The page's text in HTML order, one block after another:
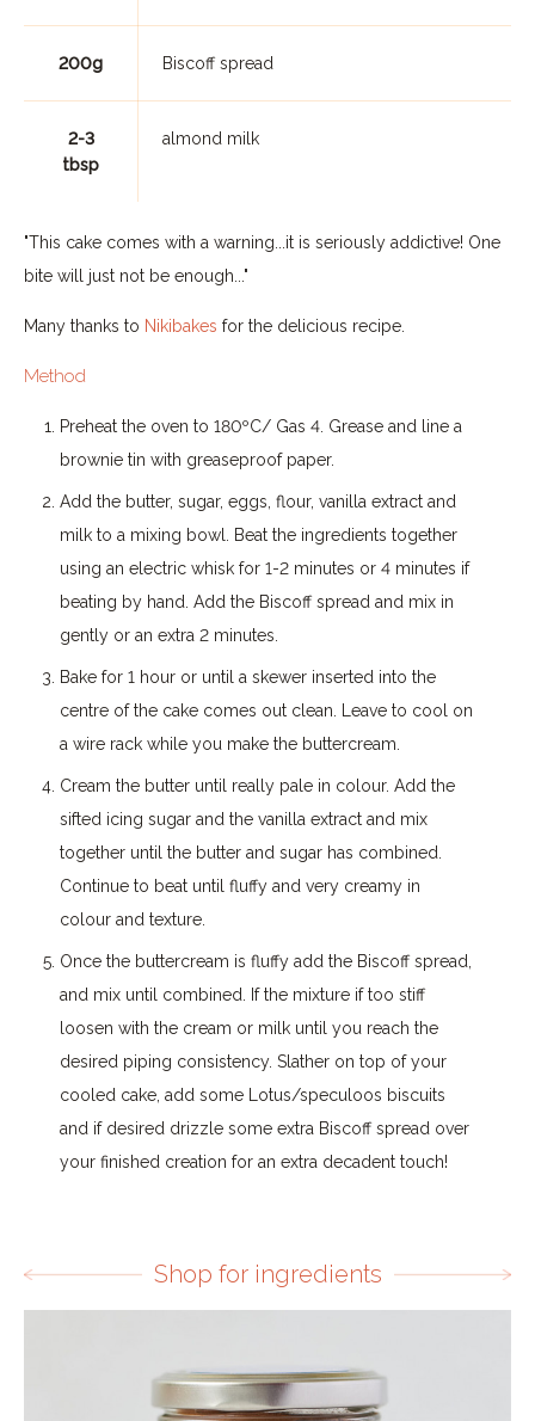
200g Biscoff spread
2-3
tbsp
almond milk
"This cake comes with a warning...it is seriously addictive! One
bite will just not be enough..."
Many thanks to Nikibakes for the delicious recipe.
Method
Preheat the oven to 180ºC/ Gas 4. Grease and line a
brownie tin with greaseproof paper.
Add the butter, sugar, eggs, flour, vanilla extract and
milk to a mixing bowl. Beat the ingredients together
using an electric whisk for 1-2 minutes or 4 minutes if
beating by hand. Add the Biscoff spread and mix in
gently or an extra 2 minutes.
Bake for 1 hour or until a skewer inserted into the
centre of the cake comes out clean. Leave to cool on
a wire rack while you make the buttercream.
Cream the butter until really pale in colour. Add the
sifted icing sugar and the vanilla extract and mix
together until the butter and sugar has combined.
Continue to beat until fluffy and very creamy in
colour and texture.
Once the buttercream is fluffy add the Biscoff spread,
and mix until combined. If the mixture if too stiff
loosen with the cream or milk until you reach the
desired piping consistency. Slather on top of your
cooled cake, add some Lotus/speculoos biscuits
and if desired drizzle some extra Biscoff spread over
your finished creation for an extra decadent touch!
Shop for ingredients